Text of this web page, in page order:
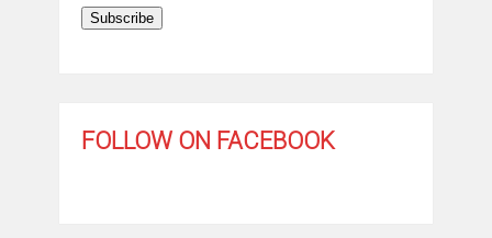
Subscribe
FOLLOW ON FACEBOOK